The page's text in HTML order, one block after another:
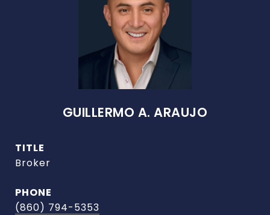
GUILLERMO A. ARAUJO
TITLE
Broker
PHONE
(860) 794-5353